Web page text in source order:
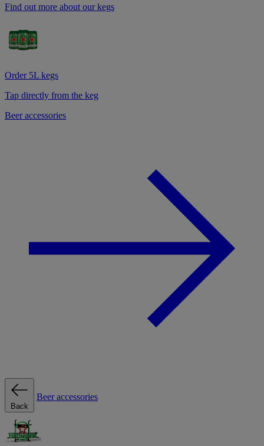
Find out more about our kegs
Order 5L kegs
Tap directly from the keg
Beer accessories
Back
Beer accessories